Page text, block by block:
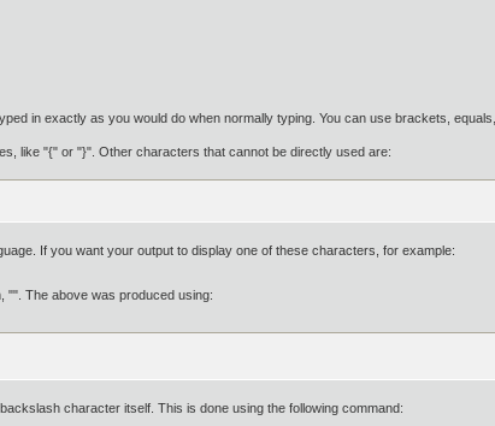
in exactly as you would do when normally typing. You can use brackets,
like "{" or "}". Other characters that cannot be directly used are:
If you want your output to display one of these characters, for example:
"". The above was produced using:
character itself. This is done using the following command: